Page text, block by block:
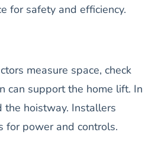
for safety and efficiency.
measure space, check
can support the home lift. In
hoistway. Installers
for power and controls.